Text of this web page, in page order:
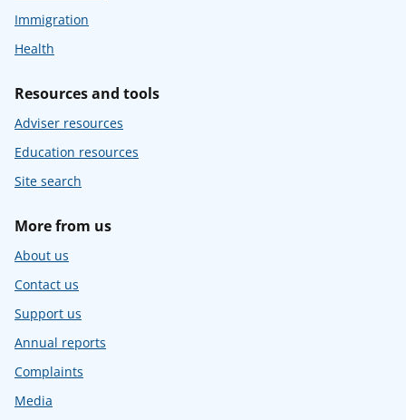
Immigration
Health
Resources and tools
Adviser resources
Education resources
Site search
More from us
About us
Contact us
Support us
Annual reports
Complaints
Media